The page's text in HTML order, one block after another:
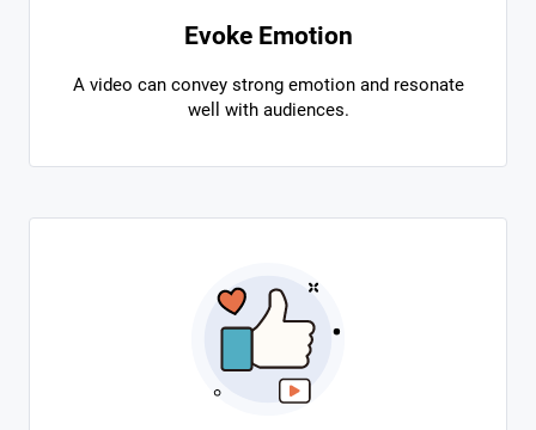
Evoke Emotion
A video can convey strong emotion and resonate
well with audiences.